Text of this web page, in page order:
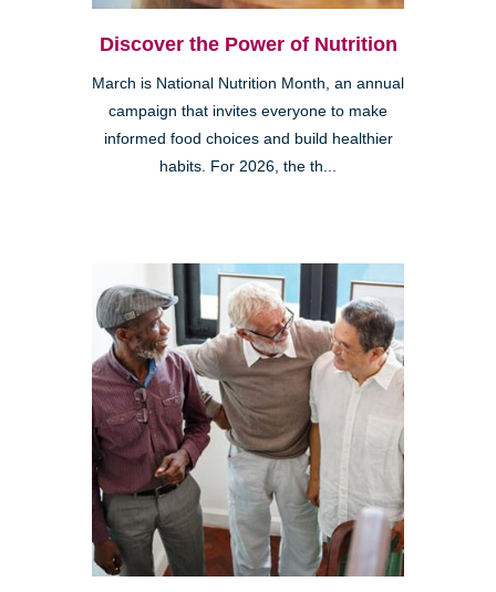
Discover the Power of Nutrition
March is National Nutrition Month, an annual
campaign that invites everyone to make
informed food choices and build healthier
habits. For 2026, the th...